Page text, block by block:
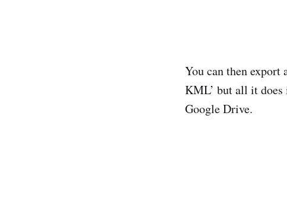
You can then
KML’ but all it does
Google Drive.